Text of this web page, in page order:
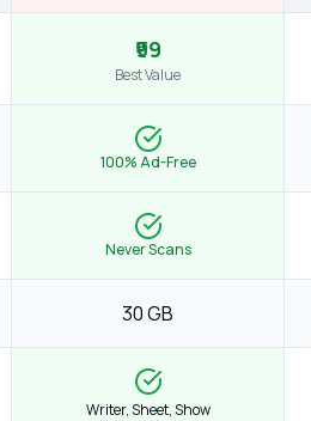
₹99
Best Value
100% Ad-Free
Never Scans
30 GB
Writer, Sheet, Show